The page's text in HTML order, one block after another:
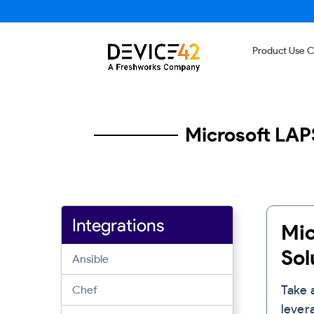
Product Use
Microsoft
Integrations
Ansible
Chef
Take